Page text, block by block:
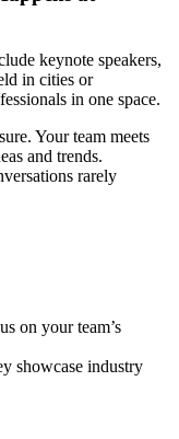
keynote speakers,
in cities or
in one space.
Your team meets
and trends.
rarely
on your team’s
showcase industry